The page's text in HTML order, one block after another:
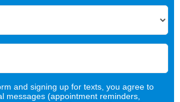
and signing up for texts, you agree to
messages (appointment reminders,